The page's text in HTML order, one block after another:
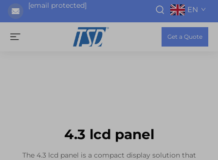
[email protected] EN
Get a Quote
4.3 lcd panel
The 4.3 lcd panel is a compact display solution that